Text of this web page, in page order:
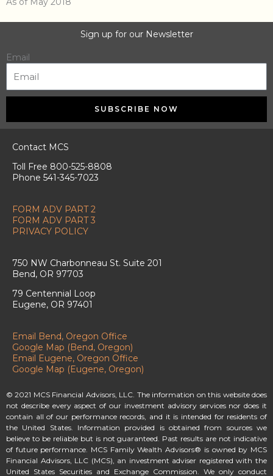
Sign up for our Newsletter
Email
SUBSCRIBE NOW
Contact MCS
Toll Free 800-525-8808
Phone 541-345-7023
FORM ADV PART 2
FORM ADV PART 3
PRIVACY POLICY
750 NW Charbonneau St. Suite 201
Bend, OR 97703
79 Centennial Loop
Eugene, OR 97401
Email Bend, Oregon Office
Google Map (Bend, Oregon)
Email Eugene, Oregon Office
Google Map (Eugene, Oregon)
© 2021 MCS Financial Advisors, LLC. The information on this website does
not describe every aspect of our investment advisory services nor does it
contain all of our performance records, and it is intended for residents of
the United States. Information provided is obtained from sources we
believe to be reliable but is not guaranteed. Past results are not indicative
of future performance. MCS Family Wealth Advisors® is owned by MCS
Financial Advisors, LLC (MCS), an investment adviser registered with the
United States Securities and Exchange Commission. We only conduct